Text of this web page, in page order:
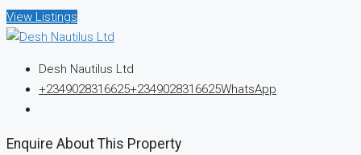
View Listings
Desh Nautilus Ltd
+2349028316625+2349028316625WhatsApp
Enquire About This Property